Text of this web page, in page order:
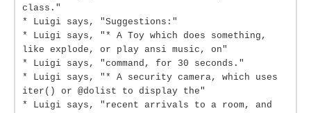
class."
* Luigi says, "Suggestions:"
* Luigi says, "* A Toy which does something,
like explode, or play ansi music, on"
* Luigi says, "command, for 30 seconds."
* Luigi says, "* A security camera, which uses
iter() or @dolist to display the"
* Luigi says, "recent arrivals to a room, and